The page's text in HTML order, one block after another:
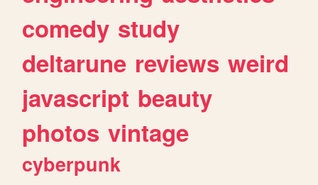
comedy study
deltarune reviews weird
javascript beauty
photos vintage
cyberpunk